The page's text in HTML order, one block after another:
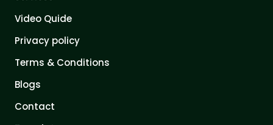
Video Quide
Privacy policy
Terms & Conditions
Blogs
Contact